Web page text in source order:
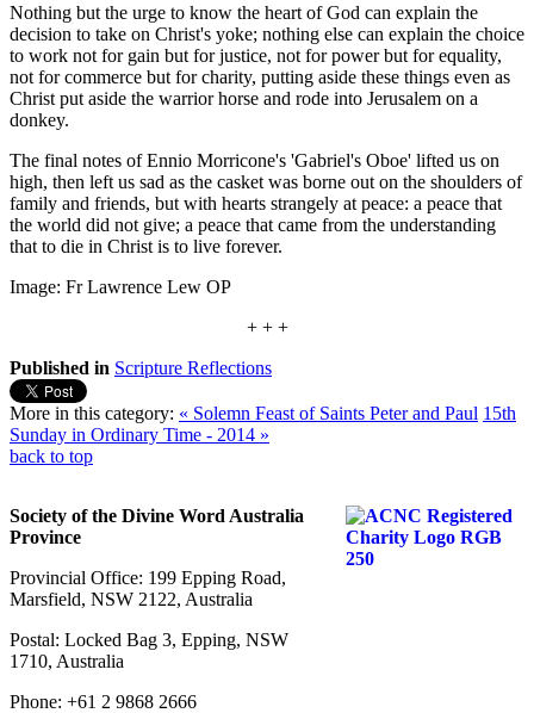
Nothing but the urge to know the heart of God can explain the
decision to take on Christ's yoke; nothing else can explain the choice
to work not for gain but for justice, not for power but for equality,
not for commerce but for charity, putting aside these things even as
Christ put aside the warrior horse and rode into Jerusalem on a
donkey.
The final notes of Ennio Morricone's 'Gabriel's Oboe' lifted us on
high, then left us sad as the casket was borne out on the shoulders of
family and friends, but with hearts strangely at peace: a peace that
the world did not give; a peace that came from the understanding
that to die in Christ is to live forever.
Image: Fr Lawrence Lew OP
+ + +
Published in Scripture Reflections
More in this category: « Solemn Feast of Saints Peter and Paul 15th
Sunday in Ordinary Time - 2014 »
back to top
Society of the Divine Word Australia
Province
Provincial Office: 199 Epping Road,
Marsfield, NSW 2122, Australia
Postal: Locked Bag 3, Epping, NSW
1710, Australia
Phone: +61 2 9868 2666